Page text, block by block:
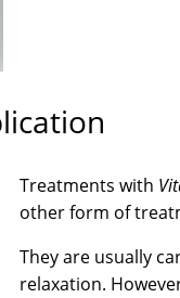
Treatments with
other form of
They are usually
relaxation.